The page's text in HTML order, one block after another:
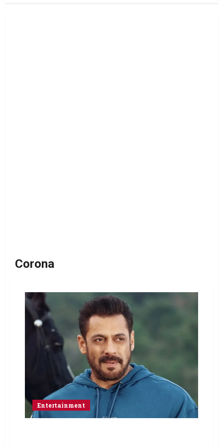
Corona
Entertainment